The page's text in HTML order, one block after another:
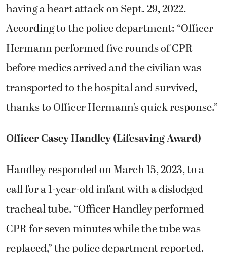
having a heart attack on Sept. 29, 2022.
According to the police department: “Officer
Hermann performed five rounds of CPR
before medics arrived and the civilian was
transported to the hospital and survived,
thanks to Officer Hermann’s quick response.”
Officer Casey Handley (Lifesaving Award)
Handley responded on March 15, 2023, to a
call for a 1-year-old infant with a dislodged
tracheal tube. “Officer Handley performed
CPR for seven minutes while the tube was
replaced,” the police department reported.